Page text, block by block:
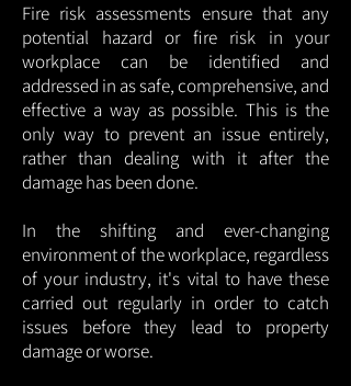
Fire risk assessments ensure that any
potential hazard or fire risk in your
workplace can be identified and
addressed in as safe, comprehensive, and
effective a way as possible. This is the
only way to prevent an issue entirely,
rather than dealing with it after the
damage has been done.
In the shifting and ever-changing
environment of the workplace, regardless
of your industry, it's vital to have these
carried out regularly in order to catch
issues before they lead to property
damage or worse.